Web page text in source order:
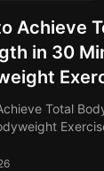
Achieve
in 30
Total
The thought of